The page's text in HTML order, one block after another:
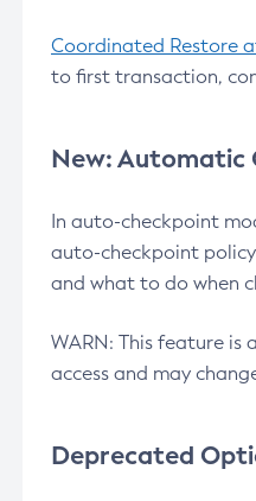
Coordinated Restore
to first transaction,
New: Automatic
In auto-checkpoint
auto-checkpoint
and what to do when
WARN: This feature is
access and may
Deprecated